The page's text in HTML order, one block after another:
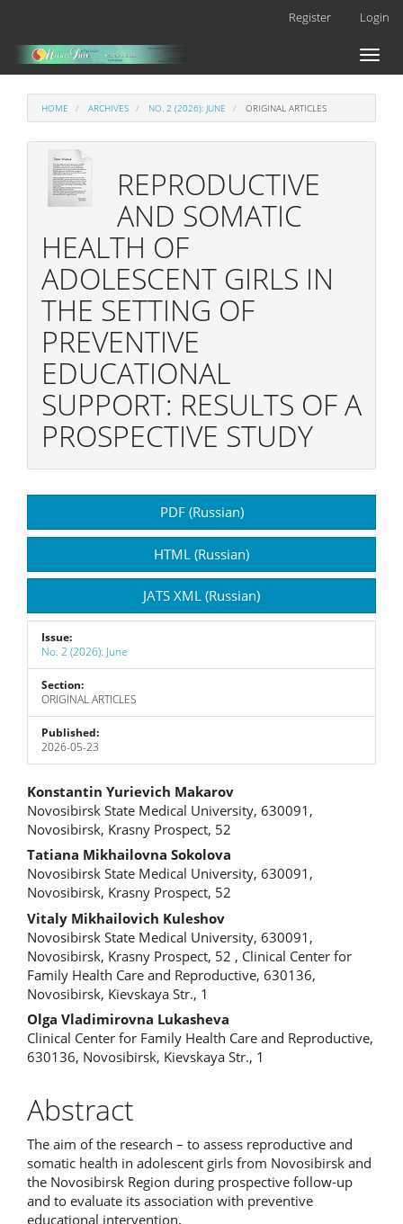
Main
Content
Register Login
Toggle
HOME ARCHIVES NO. 2 (2026): JUNE ORIGINAL ARTICLES
REPRODUCTIVE
AND SOMATIC
HEALTH OF
ADOLESCENT GIRLS IN
THE SETTING OF
PREVENTIVE
EDUCATIONAL
SUPPORT: RESULTS OF A
PROSPECTIVE STUDY
Sidebar
PDF (Russian)
HTML (Russian)
JATS XML (Russian)
Issue:
No. 2 (2026): June
Section:
ORIGINAL ARTICLES
Published:
2026-05-23
Main
Article
Content
Konstantin Yurievich Makarov
Novosibirsk State Medical University, 630091,
Novosibirsk, Krasny Prospect, 52
Tatiana Mikhailovna Sokolova
Novosibirsk State Medical University, 630091,
Novosibirsk, Krasny Prospect, 52
Vitaly Mikhailovich Kuleshov
Novosibirsk State Medical University, 630091,
Novosibirsk, Krasny Prospect, 52 , Clinical Center for
Family Health Care and Reproductive, 630136,
Novosibirsk, Kievskaya Str., 1
Olga Vladimirovna Lukasheva
Clinical Center for Family Health Care and Reproductive,
630136, Novosibirsk, Kievskaya Str., 1
Abstract
The aim of the research – to assess reproductive and
somatic health in adolescent girls from Novosibirsk and
the Novosibirsk Region during prospective follow-up
and to evaluate its association with preventive
educational intervention.